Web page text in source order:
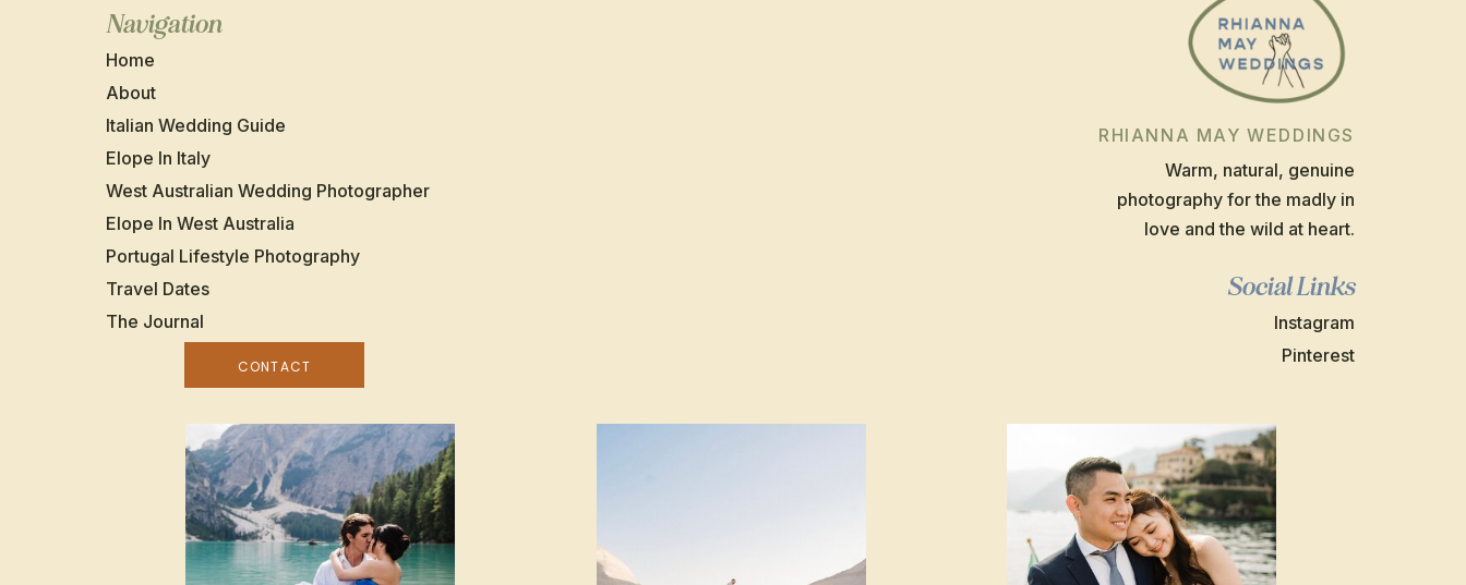
Warm, natural, genuine
photography for the madly in
love and the wild at heart.
Navigation
Home
About
West Australian Wedding Photographer
Italian Wedding Guide
Elope In Italy
Elope In West Australia
RHIANNA MAY WEDDINGS
Portugal Lifestyle Photography
The Journal
Travel Dates Social Links
Instagram
Pinterest
CONTACT